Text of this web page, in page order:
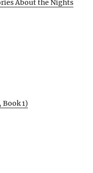
About the Nights
Book 1)